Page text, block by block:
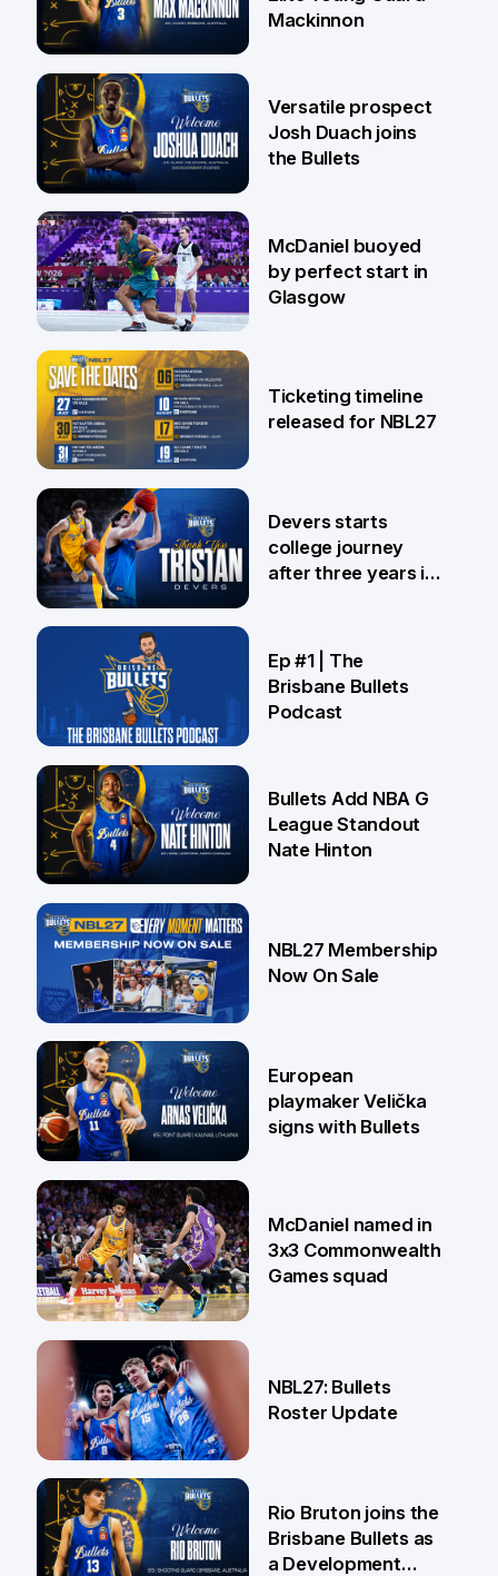
29 Jul
Mackinnon
28 Jul
Versatile prospect
Josh Duach joins
the Bullets
26 Jul
McDaniel buoyed
by perfect start in
Glasgow
24 Jul
Ticketing timeline
released for NBL27
Devers starts
college journey
after three years in
16 Jul
Ep #1 | The
Brisbane Bullets
Podcast
13 Jul
Bullets Add NBA G
League Standout
Nate Hinton
30 Jun
NBL27 Membership
Now On Sale
22 Jun
European
playmaker Velička
signs with Bullets
18 Jun
McDaniel named in
3x3 Commonwealth
Games squad
5 Jun
NBL27: Bullets
Roster Update
Rio Bruton joins the
Brisbane Bullets as
a Development